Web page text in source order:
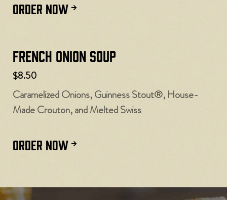
ORDER NOW
French Onion Soup
$8.50
Caramelized Onions, Guinness Stout®, House-
Made Crouton, and Melted Swiss
ORDER NOW